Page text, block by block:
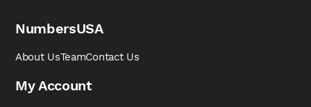
NumbersUSA
About UsTeamContact Us
My Account